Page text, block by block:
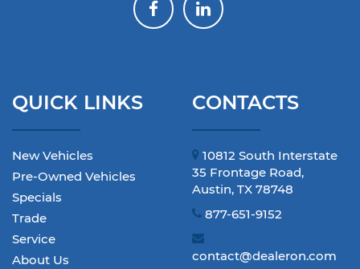
QUICK LINKS
New Vehicles
Pre-Owned Vehicles
Specials
Trade
Service
About Us
CONTACTS
10812 South Interstate
35 Frontage Road,
Austin, TX 78748
877-651-9152
contact@dealeron.com